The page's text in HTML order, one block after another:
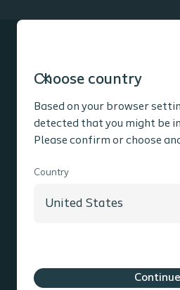
Choose country
Based on your browser
detected that you might be
Please confirm or choose
Country
Continue
Product information
Contact information
Cookie policy Legal Aspects
Privacy
Coloplast products - instructions for use